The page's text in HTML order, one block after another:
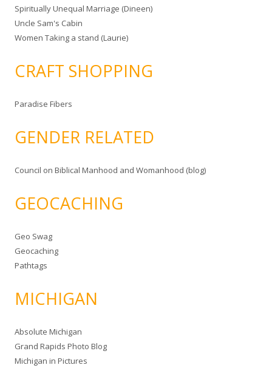
Spiritually Unequal Marriage (Dineen)
Uncle Sam's Cabin
Women Taking a stand (Laurie)
CRAFT SHOPPING
Paradise Fibers
GENDER RELATED
Council on Biblical Manhood and Womanhood (blog)
GEOCACHING
Geo Swag
Geocaching
Pathtags
MICHIGAN
Absolute Michigan
Grand Rapids Photo Blog
Michigan in Pictures